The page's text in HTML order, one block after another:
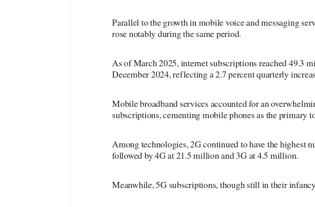
Parallel to the growth in mobile voice and messaging
rose notably during the same period.
As of March 2025, internet subscriptions reached 49.3
December 2024, reflecting a 2.7 percent quarterly
Mobile broadband services accounted for an
subscriptions, cementing mobile phones as the primary
Among technologies, 2G continued to have the highest
followed by 4G at 21.5 million and 3G at 4.5 million.
Meanwhile, 5G subscriptions, though still in their